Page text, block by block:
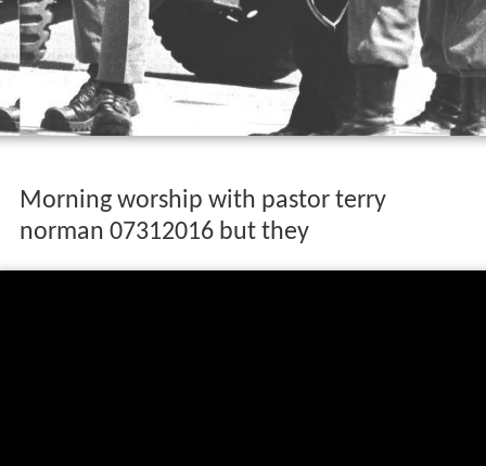
Morning worship with pastor terry
norman 07312016 but they